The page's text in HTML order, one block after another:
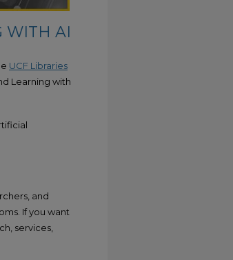
WITH AI
UCF Libraries
Learning with
and
If you want
services,